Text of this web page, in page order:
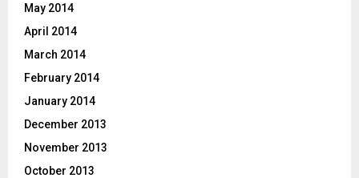
May 2014
April 2014
March 2014
February 2014
January 2014
December 2013
November 2013
October 2013